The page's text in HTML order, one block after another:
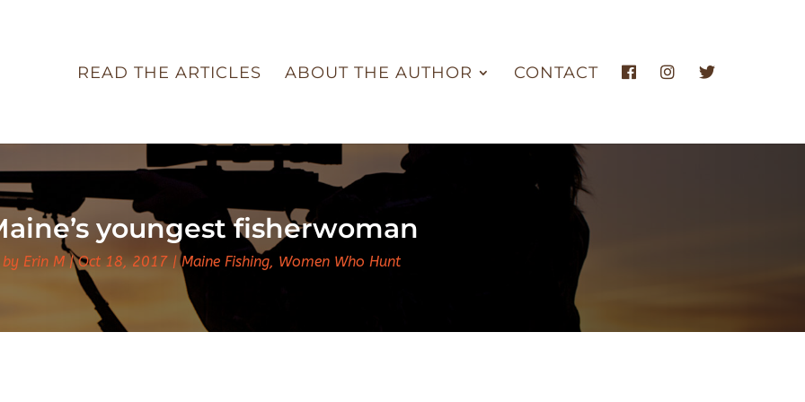
READ THE ARTICLES ABOUT THE AUTHOR CONTACT
youngest fisherwoman
by Erin M Oct 18, 2017 Maine Fishing, Women Who Hunt